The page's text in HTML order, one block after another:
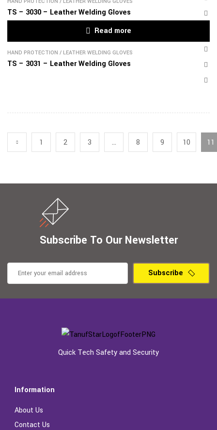
TS – 3030 – Leather Welding Gloves
Read more
HAND PROTECTION / LEATHER WELDING GLOVES
TS – 3031 – Leather Welding Gloves
1 2 3 … 8 9 10 11
Subscribe To Our Newsletter
Subscribe
Quick Tech Safety and Security
Information
About Us
Contact Us